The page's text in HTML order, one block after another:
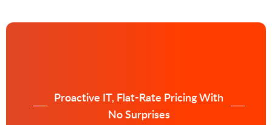
Proactive IT, Flat-Rate Pricing With
No Surprises